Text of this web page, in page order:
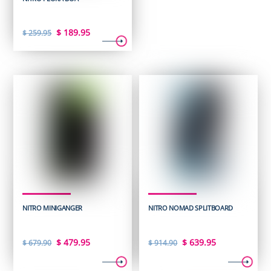
$259.95 Original
$ 259.95.
$ 189.95Current
$ 189.95.
NITRO MINIGANGER
$679.90 Original
$ 479.95Current
NITRO NOMAD SPLITBOARD
$914.90 Original
$ 639.95Current